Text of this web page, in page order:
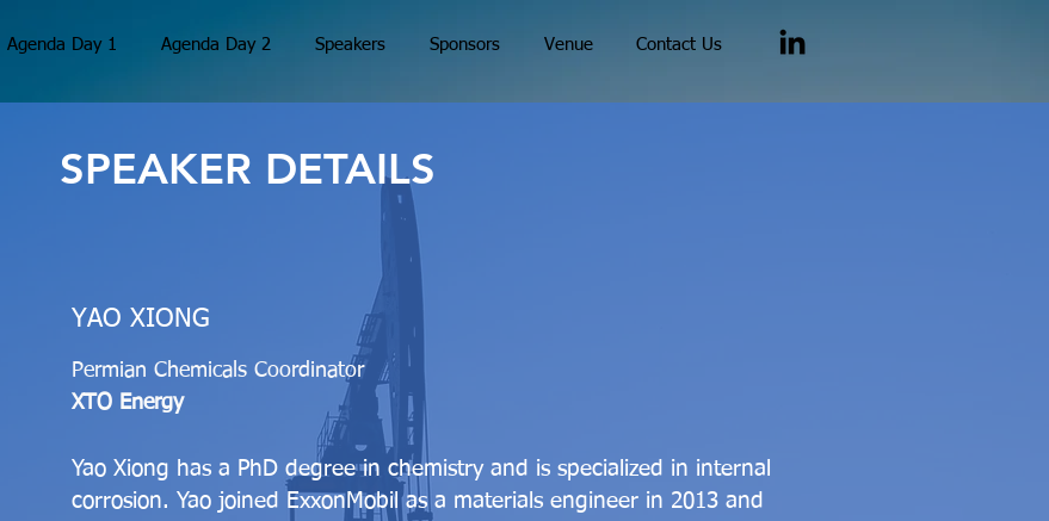
Agenda Day 1 Agenda Day 2 Speakers Sponsors Venue Contact Us
SPEAKER DETAILS
YAO XIONG
Permian Chemicals Coordinator
XTO Energy
Yao Xiong has a PhD degree in chemistry and is specialized in internal
corrosion. Yao joined ExxonMobil as a materials engineer in 2013 and